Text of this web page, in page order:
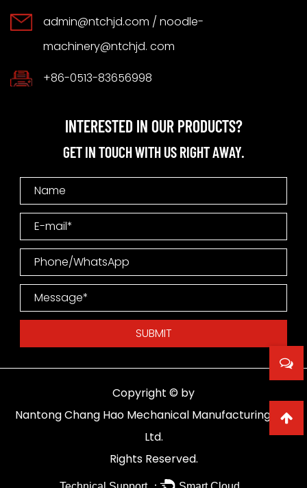
admin@ntchjd.com / noodle-
machinery@ntchjd. com
+86-0513-83656998
INTERESTED IN OUR PRODUCTS?
GET IN TOUCH WITH US RIGHT AWAY.
Copyright © by
Nantong Chang Hao Mechanical Manufacturing Co.,
Ltd.
Rights Reserved.